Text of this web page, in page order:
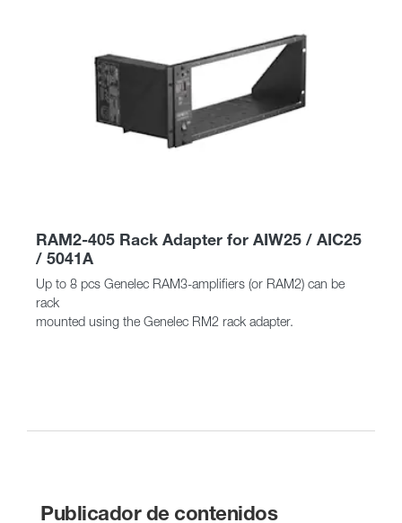
RAM2-405 Rack Adapter for AIW25 / AIC25
/ 5041A
Up to 8 pcs Genelec RAM3-amplifiers (or RAM2) can be
rack
mounted using the Genelec RM2 rack adapter.
Publicador de contenidos